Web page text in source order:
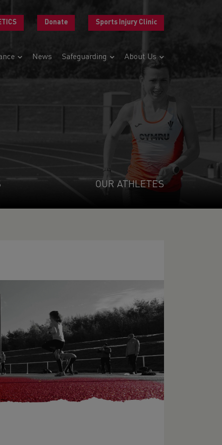
Donate Sports Injury Clinic
News Safeguarding About Us
OUR ATHLETES